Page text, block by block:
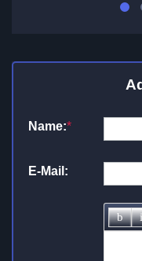
Name:*
E-Mail: